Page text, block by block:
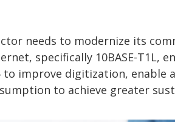
needs to modernize its
specifically 10BASE-T1L,
improve digitization, enable
to achieve greater